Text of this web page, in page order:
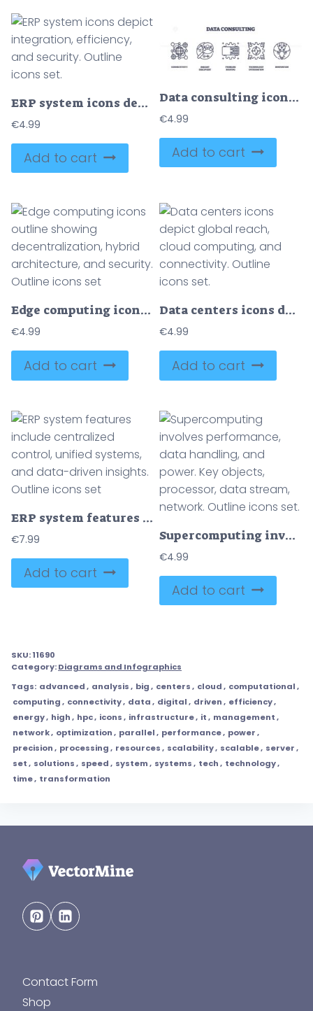
ERP system icons depict integration, efficiency, and security. Outline icons set.
€4.99
Add to cart
Data consulting icons outline the concepts of connectivity, insight discovery, and problem solving. Outline icons set
€4.99
Add to cart
Edge computing icons outline showing decentralization, hybrid architecture, and security. Outline icons set
€4.99
Add to cart
Data centers icons depict global reach, cloud computing, and connectivity. Outline icons set.
€4.99
Add to cart
ERP system features include centralized control, unified systems, and data-driven insights. Outline icons set
€7.99
Add to cart
Supercomputing involves performance, data handling, and power. Key objects, processor, data stream, network. Outline icons set.
€4.99
Add to cart
SKU:11690
Category:Diagrams and Infographics
Tags: advanced, analysis, big, centers, cloud, computational,
computing, connectivity, data, digital, driven, efficiency,
energy, high, hpc, icons, infrastructure, it, management,
network, optimization, parallel, performance, power,
precision, processing, resources, scalability, scalable, server,
set, solutions, speed, system, systems, tech, technology,
time, transformation
Contact Form
Shop